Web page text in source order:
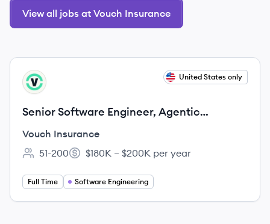
View all jobs at Vouch Insurance
View job
VI United States only
Senior Software Engineer, Agentic
Integrations
Vouch Insurance
Employee count:
51-200
Salary:
$180K – $200K per year
Full Time Software Engineering